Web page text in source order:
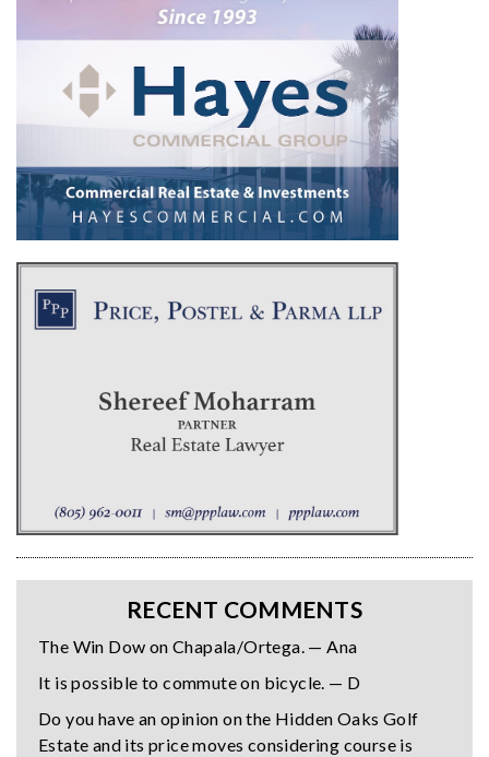
RECENT COMMENTS
The Win Dow on Chapala/Ortega. — Ana
It is possible to commute on bicycle. — D
Do you have an opinion on the Hidden Oaks Golf
Estate and its price moves considering course is